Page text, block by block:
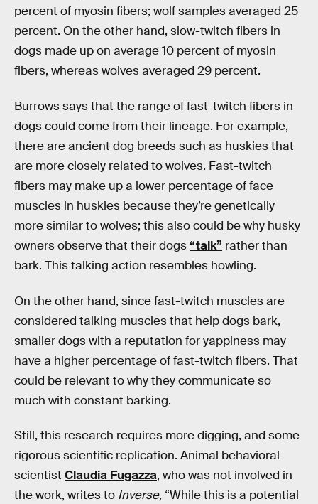
percent of myosin fibers; wolf samples averaged 25
percent. On the other hand, slow-twitch fibers in
dogs made up on average 10 percent of myosin
fibers, whereas wolves averaged 29 percent.
Burrows says that the range of fast-twitch fibers in
dogs could come from their lineage. For example,
there are ancient dog breeds such as huskies that
are more closely related to wolves. Fast-twitch
fibers may make up a lower percentage of face
muscles in huskies because they’re genetically
more similar to wolves; this also could be why husky
owners observe that their dogs“talk” rather than
bark. This talking action resembles howling.
On the other hand, since fast-twitch muscles are
considered talking muscles that help dogs bark,
smaller dogs with a reputation for yappiness may
have a higher percentage of fast-twitch fibers. That
could be relevant to why they communicate so
much with constant barking.
Still, this research requires more digging, and some
rigorous scientific replication. Animal behavioral
scientist Claudia Fugazza, who was not involved in
the work, writes to Inverse, “While this is a potential